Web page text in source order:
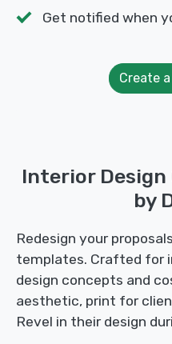
Get notified when
Create
Interior Design
by
Redesign your
templates. Crafted for
design concepts and
aesthetic, print for
Revel in their design